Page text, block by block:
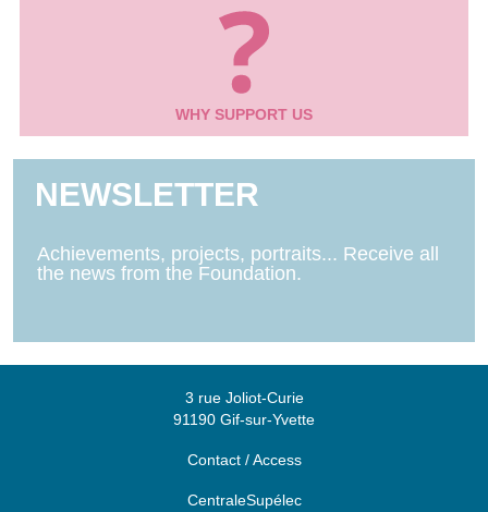
WHY SUPPORT US
NEWSLETTER
Achievements, projects, portraits... Receive all
the news from the Foundation.
3 rue Joliot-Curie
91190 Gif-sur-Yvette
Contact / Access
CentraleSupélec